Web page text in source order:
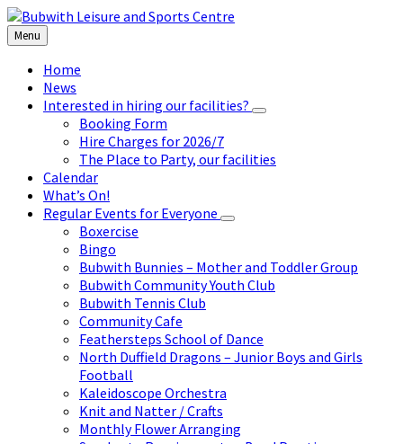
Skip
to
content
Skip
to
left
sidebar
Skip
to
footer
Menu
Home
News
Interested in hiring our facilities?
Booking Form
Hire Charges for 2026/7
The Place to Party, our facilities
Calendar
What’s On!
Regular Events for Everyone
Boxercise
Bingo
Bubwith Bunnies – Mother and Toddler Group
Bubwith Community Youth Club
Bubwith Tennis Club
Community Cafe
Feathersteps School of Dance
North Duffield Dragons – Junior Boys and Girls
Football
Kaleidoscope Orchestra
Knit and Natter / Crafts
Monthly Flower Arranging